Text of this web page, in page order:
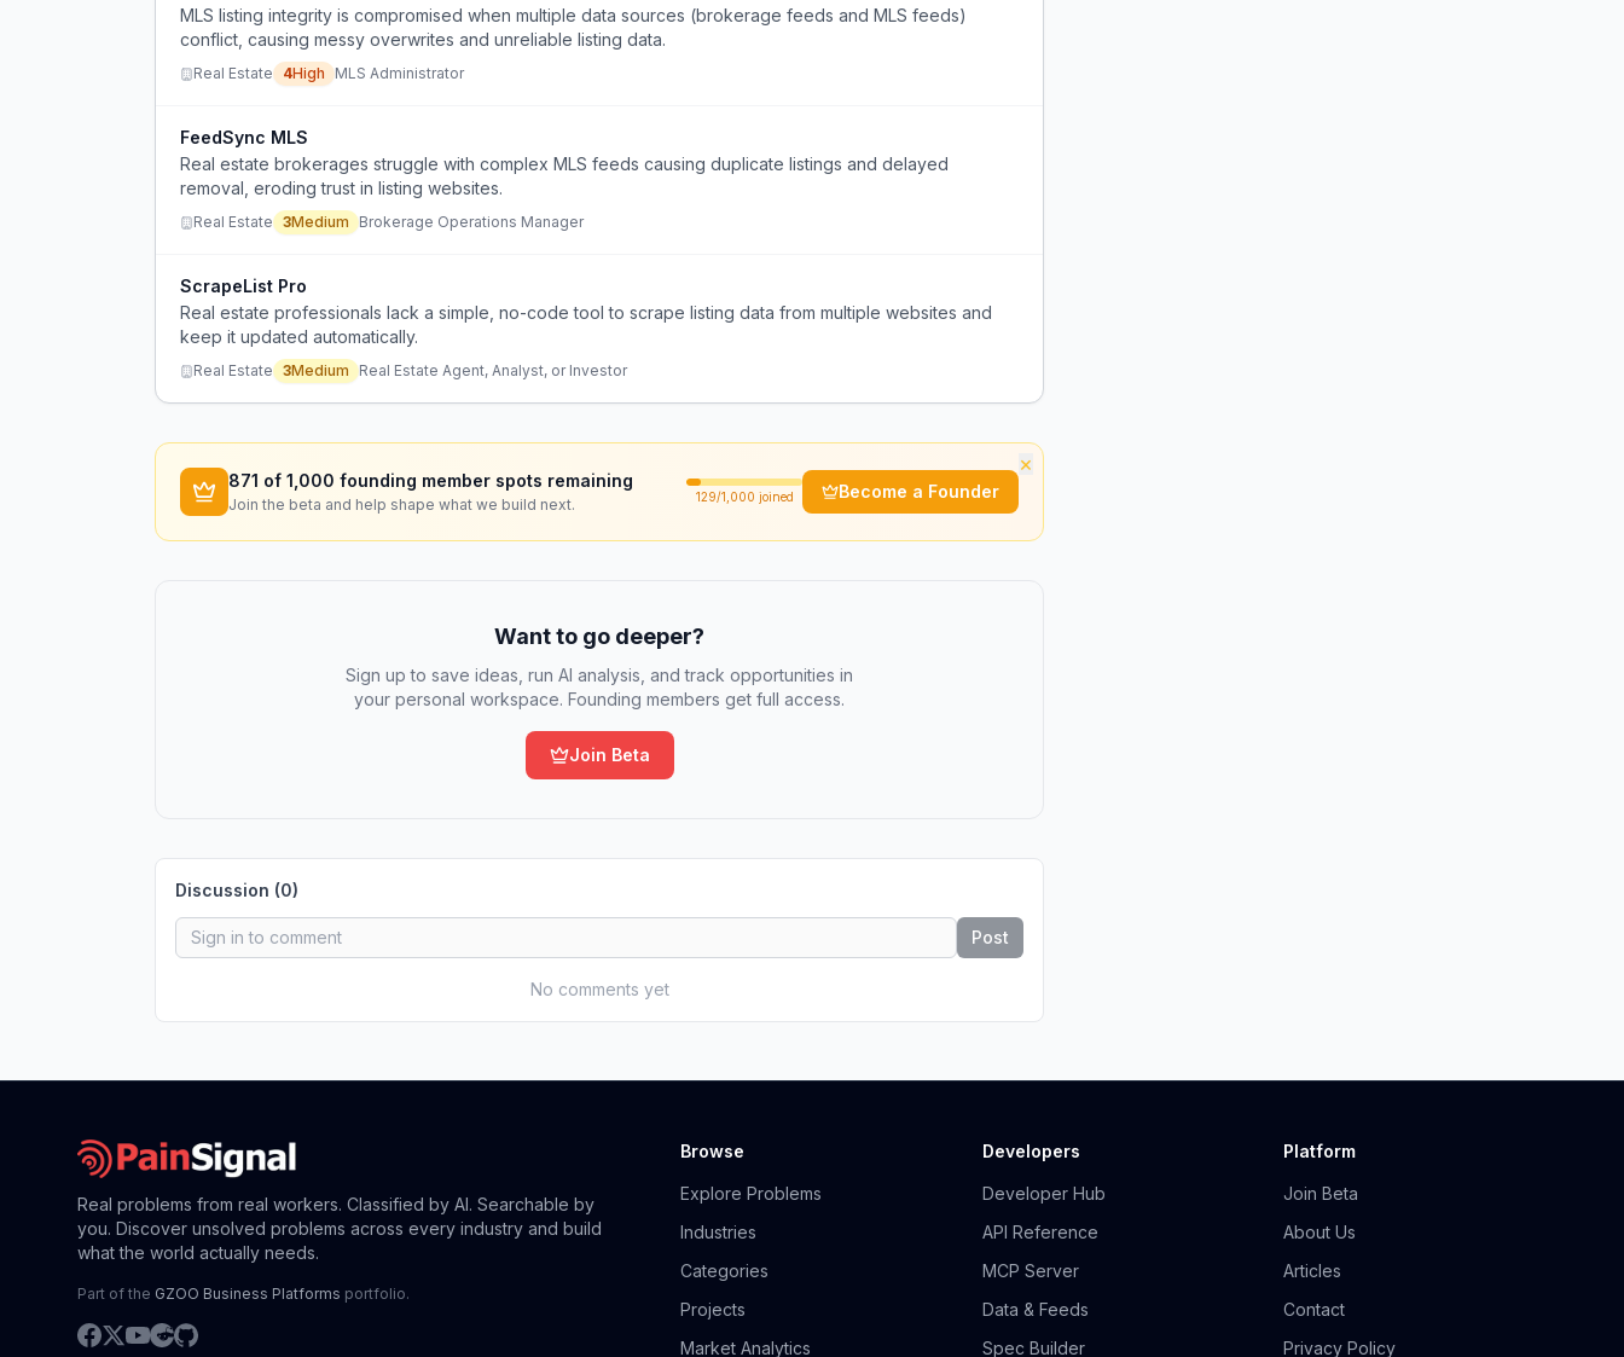
MLS listing integrity is compromised when multiple data sources (brokerage feeds and MLS feeds)
conflict, causing messy overwrites and unreliable listing data.
Real Estate 4High MLS Administrator
FeedSync MLS
Real estate brokerages struggle with complex MLS feeds causing duplicate listings and delayed
removal, eroding trust in listing websites.
Real Estate 3Medium Brokerage Operations Manager
ScrapeList Pro
Real estate professionals lack a simple, no-code tool to scrape listing data from multiple websites and
keep it updated automatically.
Real Estate 3Medium Real Estate Agent, Analyst, or Investor
×
871 of 1,000 founding member spots remaining
Join the beta and help shape what we build next. 129/1,000 joined Become a Founder
Want to go deeper?
Sign up to save ideas, run AI analysis, and track opportunities in
your personal workspace. Founding members get full access.
Join Beta
Discussion (0)
Post
No comments yet
Real problems from real workers. Classified by AI. Searchable by
you. Discover unsolved problems across every industry and build
what the world actually needs.
Part of the GZOO Business Platforms portfolio.
Browse
Explore Problems
Industries
Categories
Projects
Market Analytics
Developers
Developer Hub
API Reference
MCP Server
Data & Feeds
Spec Builder
Platform
Join Beta
About Us
Articles
Contact
Privacy Policy